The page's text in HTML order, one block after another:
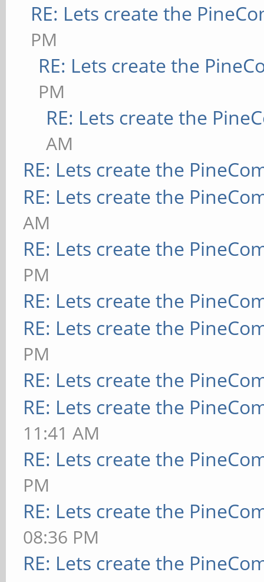
RE: Lets create the
PM
RE: Lets create the
PM
RE: Lets create the
AM
RE: Lets create the
RE: Lets create the
AM
RE: Lets create the
PM
RE: Lets create the
RE: Lets create the
PM
RE: Lets create the
RE: Lets create the
11:41 AM
RE: Lets create the
PM
RE: Lets create the
08:36 PM
RE: Lets create the